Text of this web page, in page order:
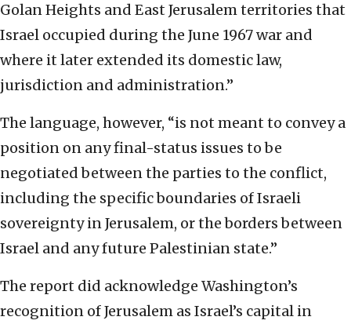
Golan Heights and East Jerusalem territories that
Israel occupied during the June 1967 war and
where it later extended its domestic law,
jurisdiction and administration.”
The language, however, “is not meant to convey a
position on any final-status issues to be
negotiated between the parties to the conflict,
including the specific boundaries of Israeli
sovereignty in Jerusalem, or the borders between
Israel and any future Palestinian state.”
The report did acknowledge Washington’s
recognition of Jerusalem as Israel’s capital in